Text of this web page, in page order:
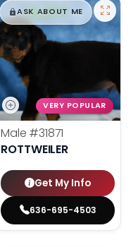
$█,█99
ASK ABOUT ME
VERY POPULAR
Male #31871
ROTTWEILER
Get My Info
636-695-4503